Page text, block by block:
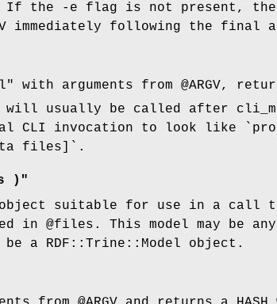
If the -e flag is not present, the
immediately following the final
with arguments from @ARGV,
will usually be called after
CLI invocation to look like
files]`.
)"
object suitable for use in a call
in @files . This model may be
a RDF::Trine::Model object.